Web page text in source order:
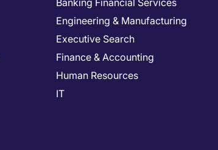
Banking Financial Services
Engineering & Manufacturing
Executive Search
Finance & Accounting
Human Resources
IT